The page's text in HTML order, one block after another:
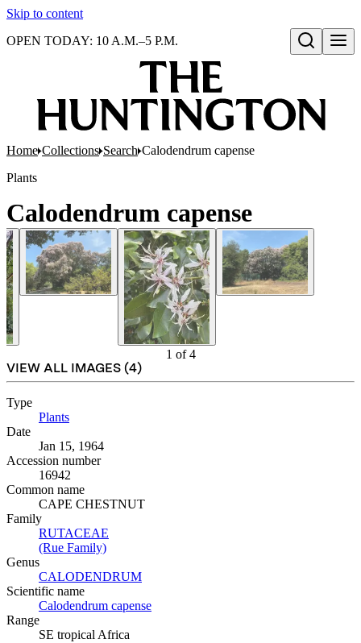
Skip to content
Open search
OPEN TODAY: 10 A.M.–5 P.M.
Home Collections Search Calodendrum capense
Plants
Calodendrum capense
1 of4
VIEW ALL IMAGES (4)
Type
Plants
Date
Jan 15, 1964
Accession number
16942
Common name
CAPE CHESTNUT
Family
RUTACEAE
(Rue Family)
Genus
CALODENDRUM
Scientific name
Calodendrum capense
Range
SE tropical Africa